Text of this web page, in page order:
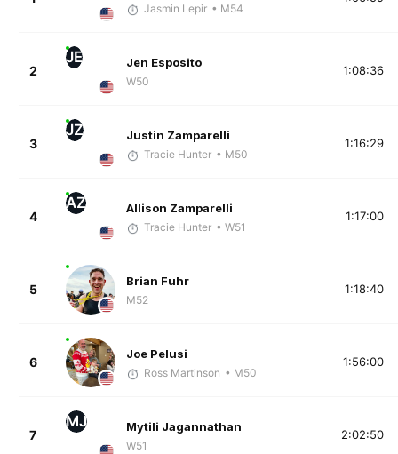
Jasmin Lepir • M54
2
JE Jen Esposito
W50
1:08:36
3
JZ Justin Zamparelli
Tracie Hunter • M50
1:16:29
4
AZ Allison Zamparelli
Tracie Hunter • W51
1:17:00
5
Brian Fuhr
M52
1:18:40
6
Joe Pelusi
Ross Martinson • M50
1:56:00
7
MJ Mytili Jagannathan
W51
2:02:50